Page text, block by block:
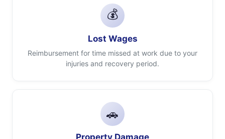
💰
Lost Wages
Reimbursement for time missed at work due to your
injuries and recovery period.
🚗
Property Damage